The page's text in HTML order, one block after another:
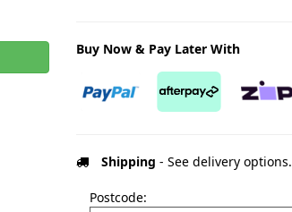
Buy Now & Pay Later With
Shipping - See delivery options.
Postcode: